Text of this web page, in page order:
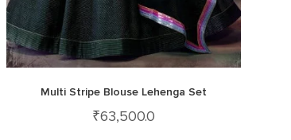
Multi Stripe Blouse Lehenga Set
₹63,500.0